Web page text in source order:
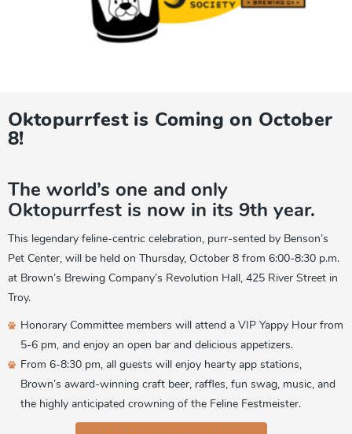
Oktopurrfest is Coming on October
8!
The world’s one and only
Oktopurrfest is now in its 9th year.
This legendary feline-centric celebration, purr-sented by Benson’s
Pet Center, will be held on Thursday, October 8 from 6:00-8:30 p.m.
at Brown’s Brewing Company’s Revolution Hall, 425 River Street in
Troy.
Honorary Committee members will attend a VIP Yappy Hour from
5-6 pm, and enjoy an open bar and delicious appetizers.
From 6-8:30 pm, all guests will enjoy hearty app stations,
Brown’s award-winning craft beer, raffles, fun swag, music, and
the highly anticipated crowning of the Feline Festmeister.